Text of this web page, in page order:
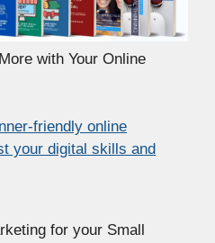
with Your Online
friendly online
your digital skills and
for your Small